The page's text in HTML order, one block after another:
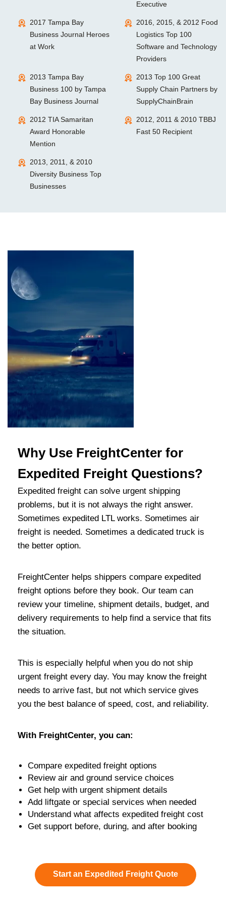
Executive
2017 Tampa Bay
Business Journal Heroes
at Work
2016, 2015, & 2012 Food
Logistics Top 100
Software and Technology
Providers
2013 Tampa Bay
Business 100 by Tampa
Bay Business Journal
2013 Top 100 Great
Supply Chain Partners by
SupplyChainBrain
2012 TIA Samaritan
Award Honorable
Mention
2012, 2011 & 2010 TBBJ
Fast 50 Recipient
2013, 2011, & 2010
Diversity Business Top
Businesses
Why Use FreightCenter for
Expedited Freight Questions?
Expedited freight can solve urgent shipping
problems, but it is not always the right answer.
Sometimes expedited LTL works. Sometimes air
freight is needed. Sometimes a dedicated truck is
the better option.
FreightCenter helps shippers compare expedited
freight options before they book. Our team can
review your timeline, shipment details, budget, and
delivery requirements to help find a service that fits
the situation.
This is especially helpful when you do not ship
urgent freight every day. You may know the freight
needs to arrive fast, but not which service gives
you the best balance of speed, cost, and reliability.
With FreightCenter, you can:
Compare expedited freight options
Review air and ground service choices
Get help with urgent shipment details
Add liftgate or special services when needed
Understand what affects expedited freight cost
Get support before, during, and after booking
Start an Expedited Freight Quote